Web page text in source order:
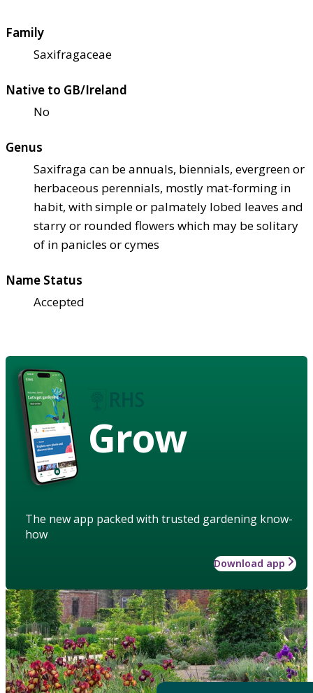
Family
Saxifragaceae
Native to GB/Ireland
No
Genus
Saxifraga can be annuals, biennials, evergreen or
herbaceous perennials, mostly mat-forming in
habit, with simple or palmately lobed leaves and
starry or rounded flowers which may be solitary
of in panicles or cymes
Name Status
Accepted
Grow
The new app packed with trusted gardening know-
how
Download app